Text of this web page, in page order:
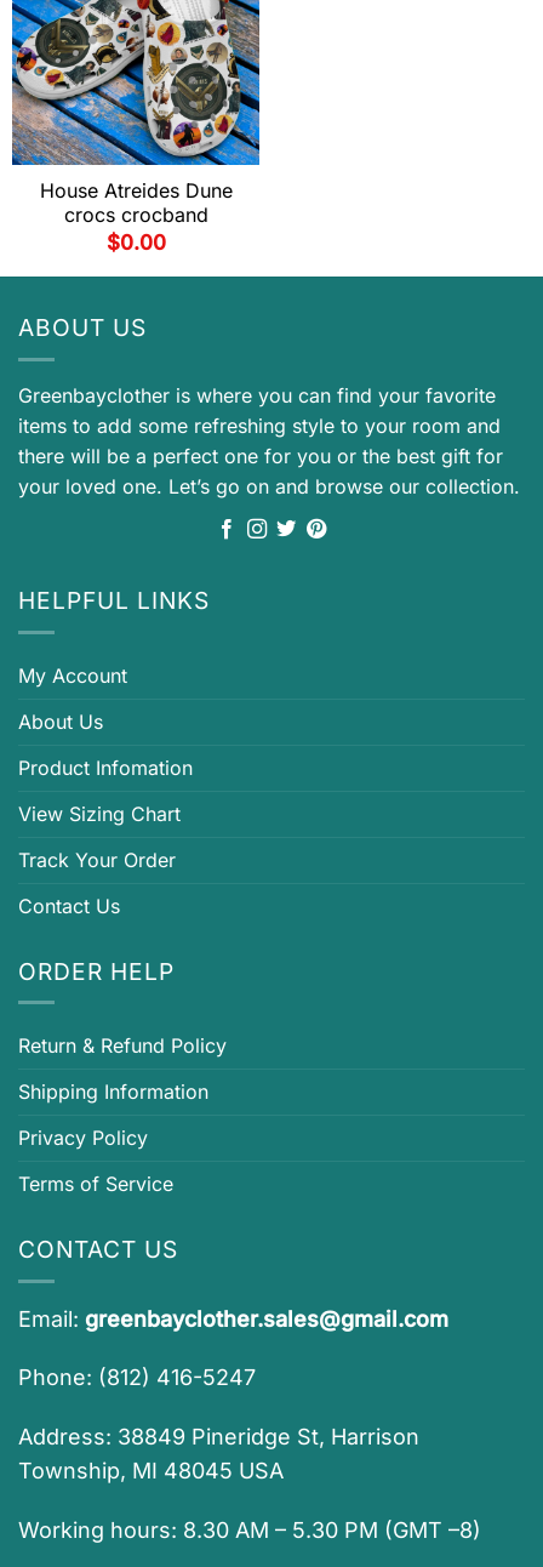
House Atreides Dune
crocs crocband
$0.00
ABOUT US
Greenbayclother is where you can find your favorite
items to add some refreshing style to your room and
there will be a perfect one for you or the best gift for
your loved one. Let’s go on and browse our collection.
HELPFUL LINKS
My Account
About Us
Product Infomation
View Sizing Chart
Track Your Order
Contact Us
ORDER HELP
Return & Refund Policy
Shipping Information
Privacy Policy
Terms of Service
CONTACT US
Email: greenbayclother.sales@gmail.com
Phone: (812) 416-5247
Address: 38849 Pineridge St, Harrison
Township, MI 48045 USA
Working hours: 8.30 AM – 5.30 PM (GMT –8)